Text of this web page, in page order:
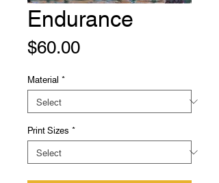
Endurance
$60.00Price
Material *
Print Sizes *